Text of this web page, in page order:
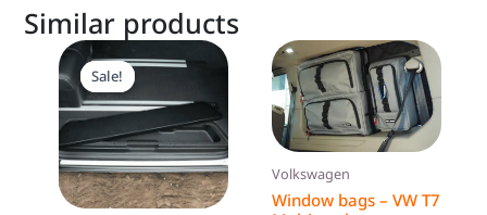
Similar products
Sale!
Sale!
price
was:
199,00 €.
Current
price
189,00 €.
Volkswagen
Window bags – VW T7